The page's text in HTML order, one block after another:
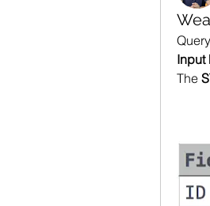
Input
The